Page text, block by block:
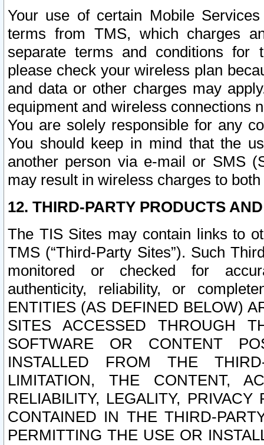
Your use of certain Mobile
terms from TMS, which charges
separate terms and conditions for
please check your wireless plan
and data or other charges may
equipment and wireless connections
You are solely responsible for any
You should keep in mind that the
another person via e-mail or SMS
may result in wireless charges to
12. THIRD-PARTY PRODUCTS
The TIS Sites may contain links to
TMS (“Third-Party Sites”). Such
monitored or checked for
authenticity, reliability, or
ENTITIES (AS DEFINED BELOW)
SITES ACCESSED THROUGH
SOFTWARE OR CONTENT
INSTALLED FROM THE
LIMITATION, THE CONTENT,
RELIABILITY, LEGALITY,
CONTAINED IN THE THIRD-
PERMITTING THE USE OR